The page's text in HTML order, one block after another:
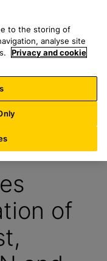
n
u
of
to the storing of
analyse site
Privacy and cookie